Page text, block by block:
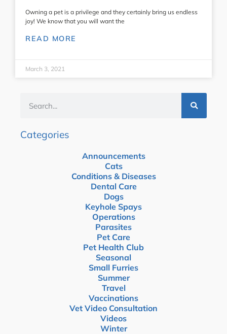
Owning a pet is a privilege and they certainly bring us endless
joy! We know that you will want the
READ MORE
March 3, 2021
Categories
Announcements
Cats
Conditions & Diseases
Dental Care
Dogs
Keyhole Spays
Operations
Parasites
Pet Care
Pet Health Club
Seasonal
Small Furries
Summer
Travel
Vaccinations
Vet Video Consultation
Videos
Winter